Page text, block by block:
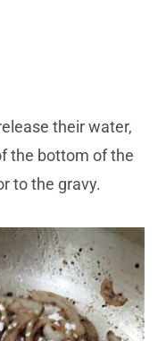
their water,
the bottom of the
to the gravy.